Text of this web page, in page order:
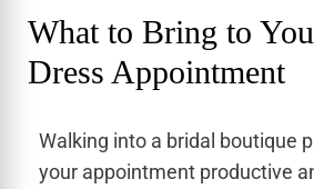
What to Bring to
Dress Appointment
Walking into a bridal boutique
your appointment productive